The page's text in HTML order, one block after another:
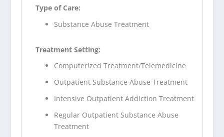
Type of Care:
Substance Abuse Treatment
Treatment Setting:
Computerized Treatment/Telemedicine
Outpatient Substance Abuse Treatment
Intensive Outpatient Addiction Treatment
Regular Outpatient Substance Abuse
Treatment